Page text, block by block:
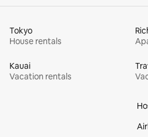
Tokyo
House rentals
Kauai
Vacation rentals